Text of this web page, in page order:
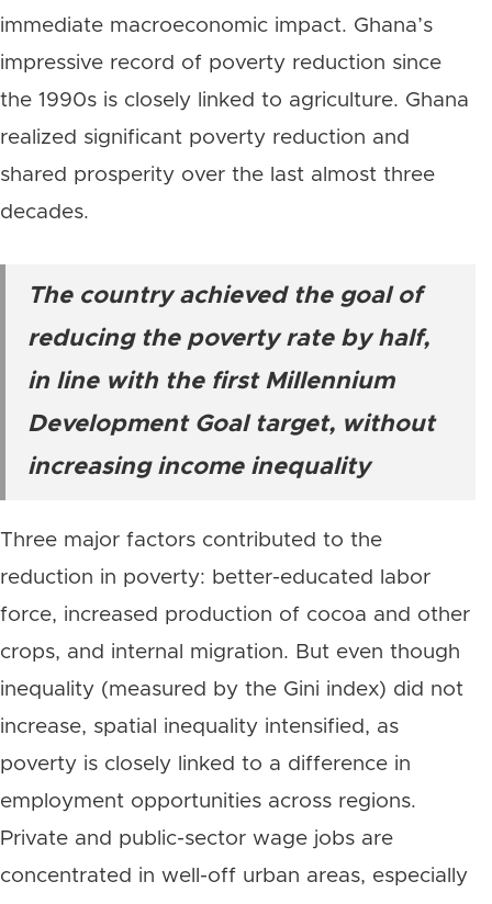
immediate macroeconomic impact. Ghana’s
impressive record of poverty reduction since
the 1990s is closely linked to agriculture. Ghana
realized significant poverty reduction and
shared prosperity over the last almost three
decades.
The country achieved the goal of
reducing the poverty rate by half,
in line with the first Millennium
Development Goal target, without
increasing income inequality
Three major factors contributed to the
reduction in poverty: better-educated labor
force, increased production of cocoa and other
crops, and internal migration. But even though
inequality (measured by the Gini index) did not
increase, spatial inequality intensified, as
poverty is closely linked to a difference in
employment opportunities across regions.
Private and public-sector wage jobs are
concentrated in well-off urban areas, especially